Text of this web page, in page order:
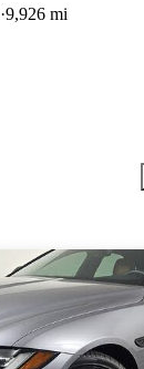
9,926 mi